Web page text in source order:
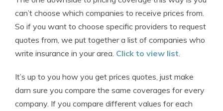
can’t choose which companies to receive prices from.
So if you want to choose specific providers to request
quotes from, we put together a list of companies who
write insurance in your area. Click to view list.
It’s up to you how you get prices quotes, just make
darn sure you compare the same coverages for every
company. If you compare different values for each